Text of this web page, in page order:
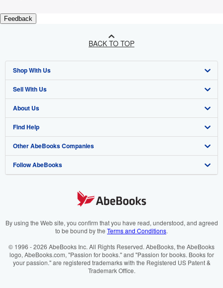
Feedback
BACK TO TOP
Shop With Us
Advanced Search
Browse Collections
My Account
My Orders
View Basket
Sell With Us
Start Selling
Join Our Affiliate Programme
Book Buyback
Refer a seller
About Us
About AbeBooks
Media
Careers
Cookies Notice
Find Help
Help
Customer Service
Other AbeBooks Companies
AbeBooks.com
AbeBooks.it
AbeBooks.ca
Follow AbeBooks
By using the Web site, you confirm that you have read, understood, and agreed
to be bound by the Terms and Conditions.
© 1996 - 2026 AbeBooks Inc. All Rights Reserved. AbeBooks, the AbeBooks
logo, AbeBooks.com, "Passion for books." and "Passion for books. Books for
your passion." are registered trademarks with the Registered US Patent &
Trademark Office.